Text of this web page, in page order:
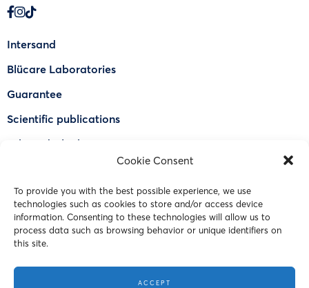
Cookie Consent
To provide you with the best possible experience, we use
technologies such as cookies to store and/or access device
information. Consenting to these technologies will allow us to
process data such as browsing behavior or unique identifiers on
this site.
ACCEPT
Intersand
Blücare Laboratories
Guarantee
Scientific publications
Why Odorlock®
FAQ
Contact Us
© 2023 Intersand. All rights reserved.